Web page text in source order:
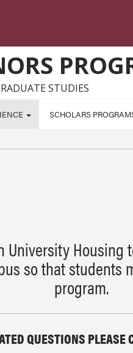
STUDIES
SCHOLARS
University
so that
program.
QUESTIONS PLEASE